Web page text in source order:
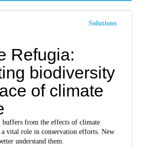
Solutions
Refugia:
biodiversity
of climate
buffers from the effects of climate
a vital role in conservation efforts. New
understand them.